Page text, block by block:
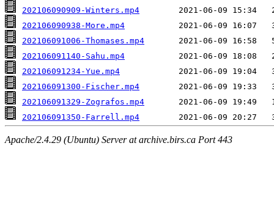
202106090909-Winters.mp4
202106090938-More.mp4
202106091006-Thomases.mp4
202106091140-Sahu.mp4
202106091234-Yue.mp4
202106091300-Fischer.mp4
202106091329-Zografos.mp4
202106091350-Farrell.mp4
Apache/2.4.29 (Ubuntu) Server at archive.birs.ca Port 443